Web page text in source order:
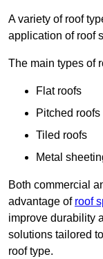
A variety of roof
application of roof
The main types of
Flat roofs
Pitched roofs
Tiled roofs
Metal
Both commercial
advantage of roof
improve durability
solutions tailored
roof type.